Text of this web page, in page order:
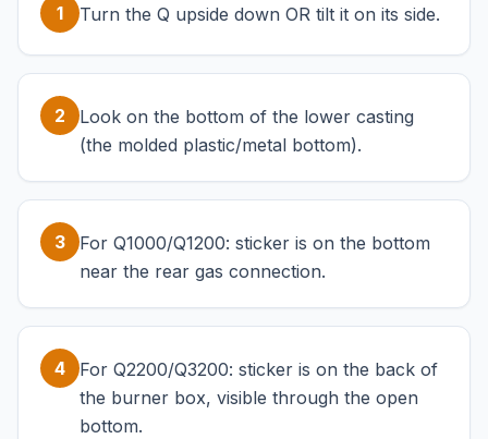
1 Turn the Q upside down OR tilt it on its side.
2
Look on the bottom of the lower casting
(the molded plastic/metal bottom).
3
For Q1000/Q1200: sticker is on the bottom
near the rear gas connection.
4
For Q2200/Q3200: sticker is on the back of
the burner box, visible through the open
bottom.